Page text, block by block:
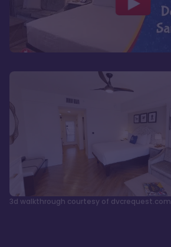
3d walkthrough courtesy of dvcrequest.com